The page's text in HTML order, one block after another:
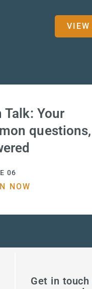
Talk: Your
questions,
06
NOW
Get in